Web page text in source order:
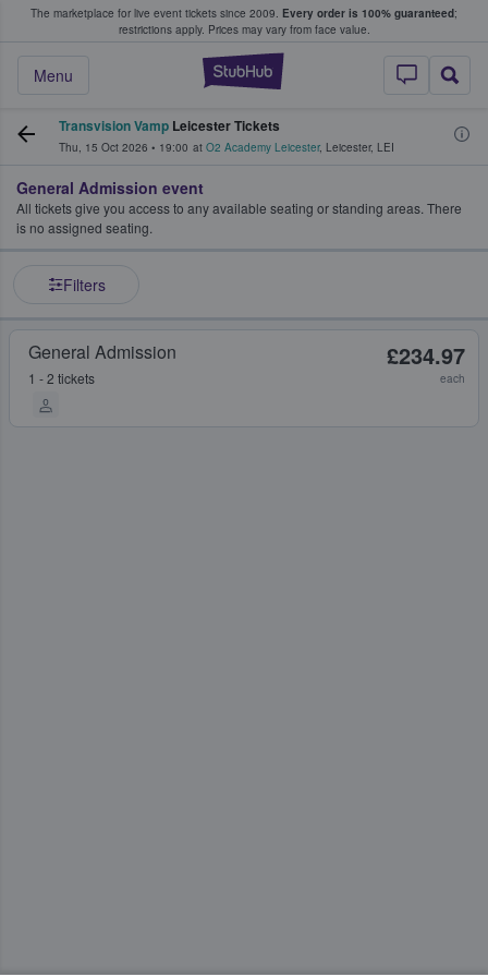
The marketplace for live event tickets since 2009. Every order is 100% guaranteed;
restrictions apply. Prices may vary from face value.
StubHub –
Menu
Fans Buy & Sell Tickets
Transvision Vamp Leicester Tickets
Thu, 15 Oct 2026 • 19:00 at O2 Academy Leicester, Leicester, LEI
General Admission event
All tickets give you access to any available seating or standing areas. There
is no assigned seating.
Filters
General Admission
1 - 2 tickets
£234.97
each